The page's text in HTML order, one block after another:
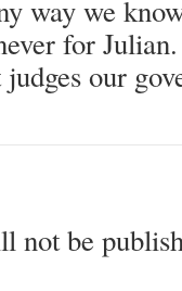
way we
for
our
not be